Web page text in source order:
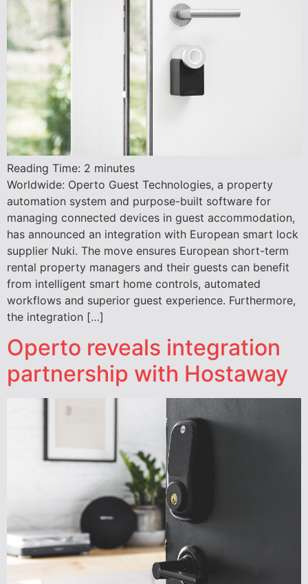
Reading Time: 2 minutes
Worldwide: Operto Guest Technologies, a property
automation system and purpose-built software for
managing connected devices in guest accommodation,
has announced an integration with European smart lock
supplier Nuki. The move ensures European short-term
rental property managers and their guests can benefit
from intelligent smart home controls, automated
workflows and superior guest experience. Furthermore,
the integration […]
Operto reveals integration
partnership with Hostaway